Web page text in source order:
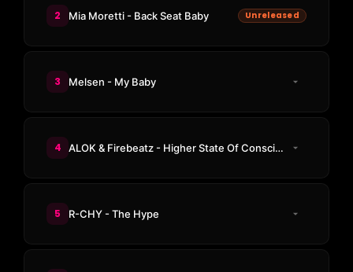
2 Mia Moretti - Back Seat Baby Unreleased
3 Melsen - My Baby
4 ALOK & Firebeatz - Higher State Of Consciousness
5 R-CHY - The Hype